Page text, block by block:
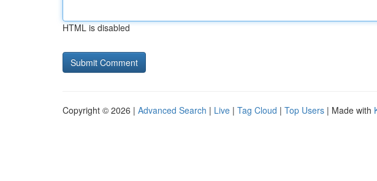
HTML is disabled
Copyright © 2026 | Advanced Search | Live | Tag Cloud | Top Users | Made with